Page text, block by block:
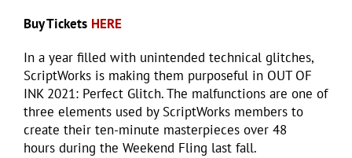
Buy Tickets HERE
In a year filled with unintended technical glitches,
ScriptWorks is making them purposeful in OUT OF
INK 2021: Perfect Glitch. The malfunctions are one of
three elements used by ScriptWorks members to
create their ten-minute masterpieces over 48
hours during the Weekend Fling last fall.